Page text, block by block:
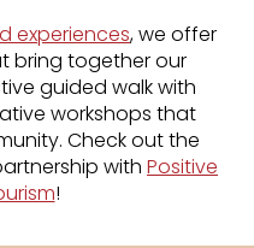
experiences, we offer
bring together our
guided walk with
workshops that
Check out the
with Positive
!